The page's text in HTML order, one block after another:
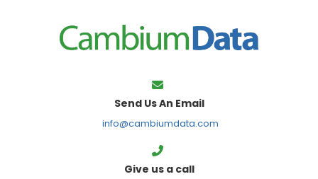
Send Us An Email
info@cambiumdata.com
Give us a call